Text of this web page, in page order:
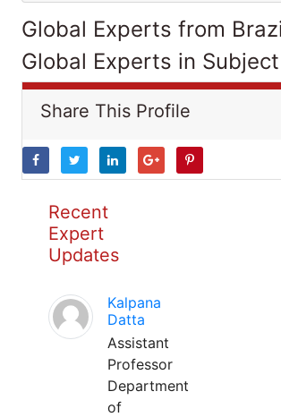
Global Experts from
Global Experts in Subject
Share This Profile
Recent
Expert
Updates
Kalpana
Datta
Assistant
Professor
Department
of